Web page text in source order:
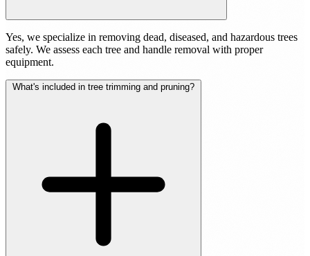
Yes, we specialize in removing dead, diseased, and hazardous trees
safely. We assess each tree and handle removal with proper
equipment.
What's included in tree trimming and pruning?